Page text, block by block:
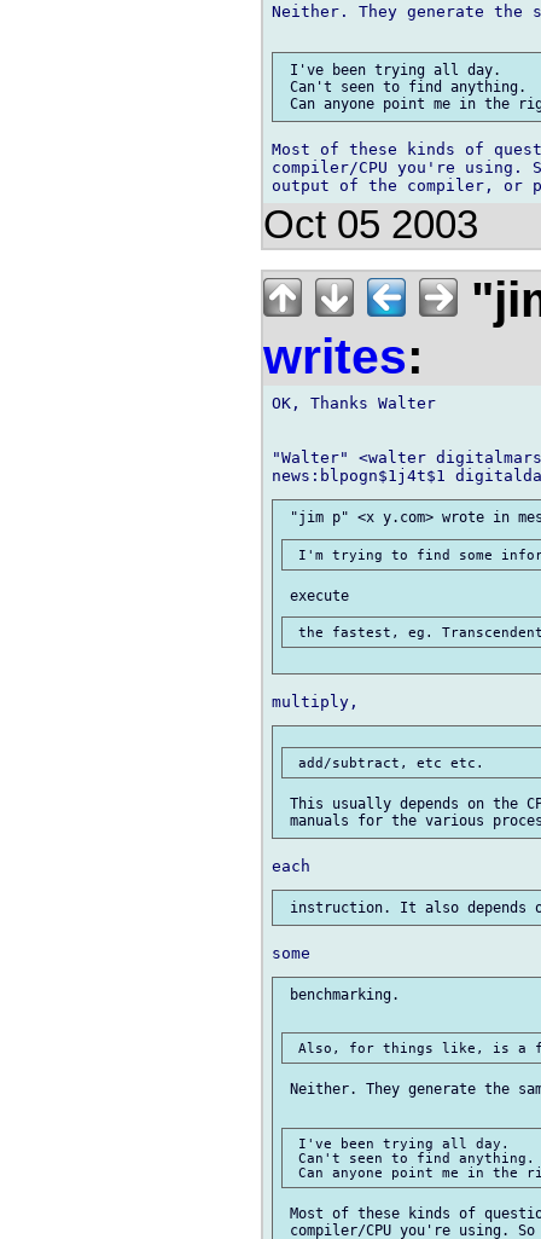
Neither. They generate the
I've been trying all day.
Can't seen to find anything.
Most of these kinds of
compiler/CPU you're using.
Oct 05 2003
writes:
OK, Thanks Walter
"Walter" <walter
This usually depends on the
benchmarking.
Neither. They generate the
I've been trying all day.
Can't seen to find anything.
Most of these kinds of